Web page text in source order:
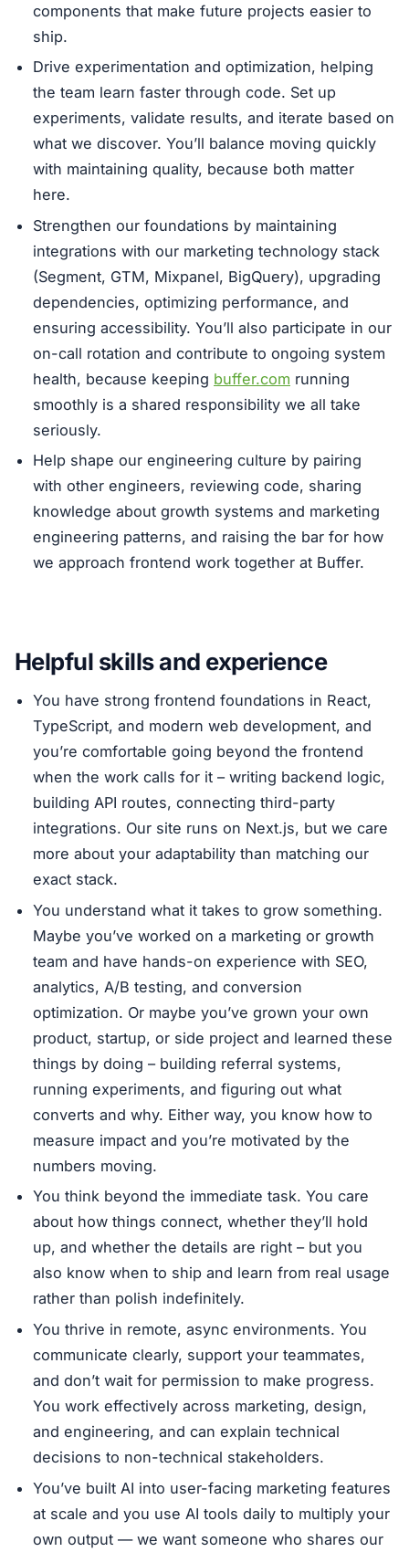
components that make future projects easier to
ship.
Drive experimentation and optimization, helping
the team learn faster through code. Set up
experiments, validate results, and iterate based on
what we discover. You’ll balance moving quickly
with maintaining quality, because both matter
here.
Strengthen our foundations by maintaining
integrations with our marketing technology stack
(Segment, GTM, Mixpanel, BigQuery), upgrading
dependencies, optimizing performance, and
ensuring accessibility. You’ll also participate in our
on-call rotation and contribute to ongoing system
health, because keeping buffer.com running
smoothly is a shared responsibility we all take
seriously.
Help shape our engineering culture by pairing
with other engineers, reviewing code, sharing
knowledge about growth systems and marketing
engineering patterns, and raising the bar for how
we approach frontend work together at Buffer.
Helpful skills and experience
You have strong frontend foundations in React,
TypeScript, and modern web development, and
you’re comfortable going beyond the frontend
when the work calls for it – writing backend logic,
building API routes, connecting third-party
integrations. Our site runs on Next.js, but we care
more about your adaptability than matching our
exact stack.
You understand what it takes to grow something.
Maybe you’ve worked on a marketing or growth
team and have hands-on experience with SEO,
analytics, A/B testing, and conversion
optimization. Or maybe you’ve grown your own
product, startup, or side project and learned these
things by doing – building referral systems,
running experiments, and figuring out what
converts and why. Either way, you know how to
measure impact and you’re motivated by the
numbers moving.
You think beyond the immediate task. You care
about how things connect, whether they’ll hold
up, and whether the details are right – but you
also know when to ship and learn from real usage
rather than polish indefinitely.
You thrive in remote, async environments. You
communicate clearly, support your teammates,
and don’t wait for permission to make progress.
You work effectively across marketing, design,
and engineering, and can explain technical
decisions to non-technical stakeholders.
You’ve built AI into user-facing marketing features
at scale and you use AI tools daily to multiply your
own output — we want someone who shares our